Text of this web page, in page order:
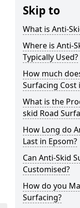
Skip to
What is Anti-
Where is Anti-
Typically Used?
How much
Surfacing Cost
What is the
skid Road
How Long do
Last in Epsom?
Can Anti-Skid
Customised?
How do you
Surfacing?